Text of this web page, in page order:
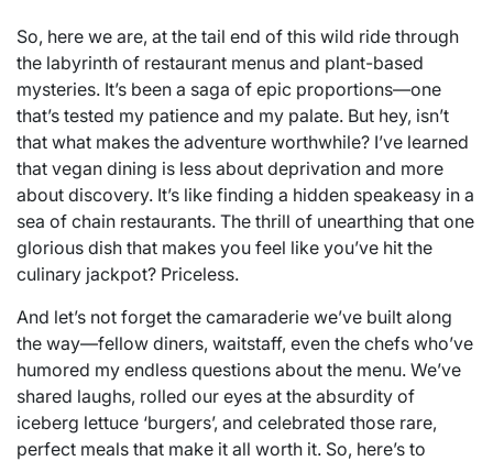
So, here we are, at the tail end of this wild ride through
the labyrinth of restaurant menus and plant-based
mysteries. It’s been a saga of epic proportions—one
that’s tested my patience and my palate. But hey, isn’t
that what makes the adventure worthwhile? I’ve learned
that vegan dining is less about deprivation and more
about discovery. It’s like finding a hidden speakeasy in a
sea of chain restaurants. The thrill of unearthing that one
glorious dish that makes you feel like you’ve hit the
culinary jackpot? Priceless.
And let’s not forget the camaraderie we’ve built along
the way—fellow diners, waitstaff, even the chefs who’ve
humored my endless questions about the menu. We’ve
shared laughs, rolled our eyes at the absurdity of
iceberg lettuce ‘burgers’, and celebrated those rare,
perfect meals that make it all worth it. So, here’s to